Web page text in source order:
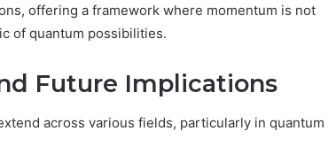
offering a framework where momentum is not
of quantum possibilities.
Future Implications
across various fields, particularly in quantum